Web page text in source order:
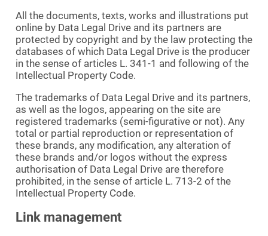
All the documents, texts, works and illustrations put
online by Data Legal Drive and its partners are
protected by copyright and by the law protecting the
databases of which Data Legal Drive is the producer
in the sense of articles L. 341-1 and following of the
Intellectual Property Code.
The trademarks of Data Legal Drive and its partners,
as well as the logos, appearing on the site are
registered trademarks (semi-figurative or not). Any
total or partial reproduction or representation of
these brands, any modification, any alteration of
these brands and/or logos without the express
authorisation of Data Legal Drive are therefore
prohibited, in the sense of article L. 713-2 of the
Intellectual Property Code.
Link management